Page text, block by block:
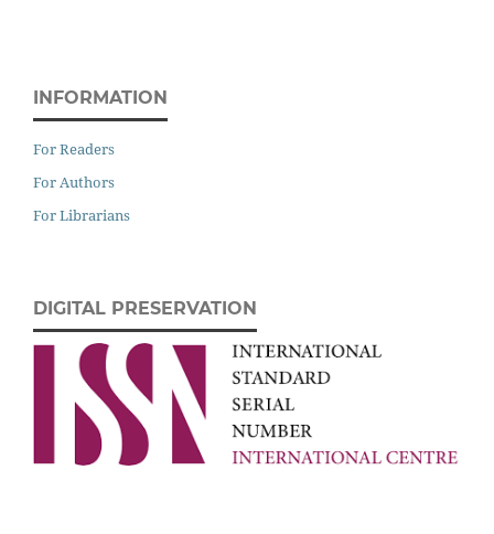
INFORMATION
For Readers
For Authors
For Librarians
DIGITAL PRESERVATION